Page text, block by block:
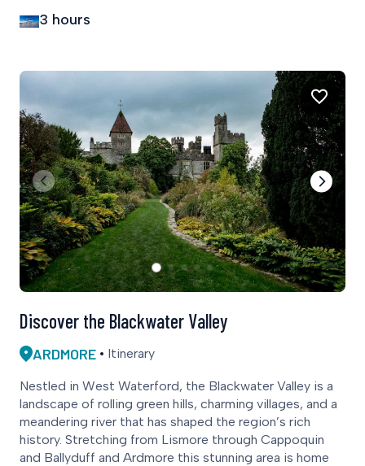
3 hours
ARDMORE Itinerary
Discover the Blackwater Valley
Nestled in West Waterford, the Blackwater Valley is a
landscape of rolling green hills, charming villages, and a
meandering river that has shaped the region’s rich
history. Stretching from Lismore through Cappoquin
and Ballyduff and Ardmore this stunning area is home